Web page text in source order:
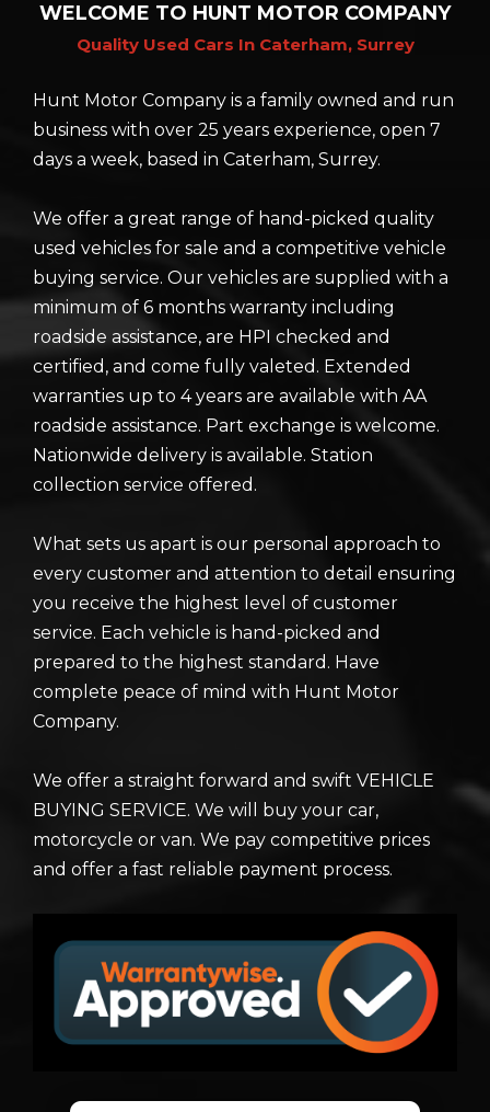
WELCOME TO HUNT MOTOR COMPANY
Quality Used Cars In Caterham, Surrey
Hunt Motor Company is a family owned and run
business with over 25 years experience, open 7
days a week, based in Caterham, Surrey.
We offer a great range of hand-picked quality
used vehicles for sale and a competitive vehicle
buying service. Our vehicles are supplied with a
minimum of 6 months warranty including
roadside assistance, are HPI checked and
certified, and come fully valeted. Extended
warranties up to 4 years are available with AA
roadside assistance. Part exchange is welcome.
Nationwide delivery is available. Station
collection service offered.
What sets us apart is our personal approach to
every customer and attention to detail ensuring
you receive the highest level of customer
service. Each vehicle is hand-picked and
prepared to the highest standard. Have
complete peace of mind with Hunt Motor
Company.
We offer a straight forward and swift VEHICLE
BUYING SERVICE. We will buy your car,
motorcycle or van. We pay competitive prices
and offer a fast reliable payment process.